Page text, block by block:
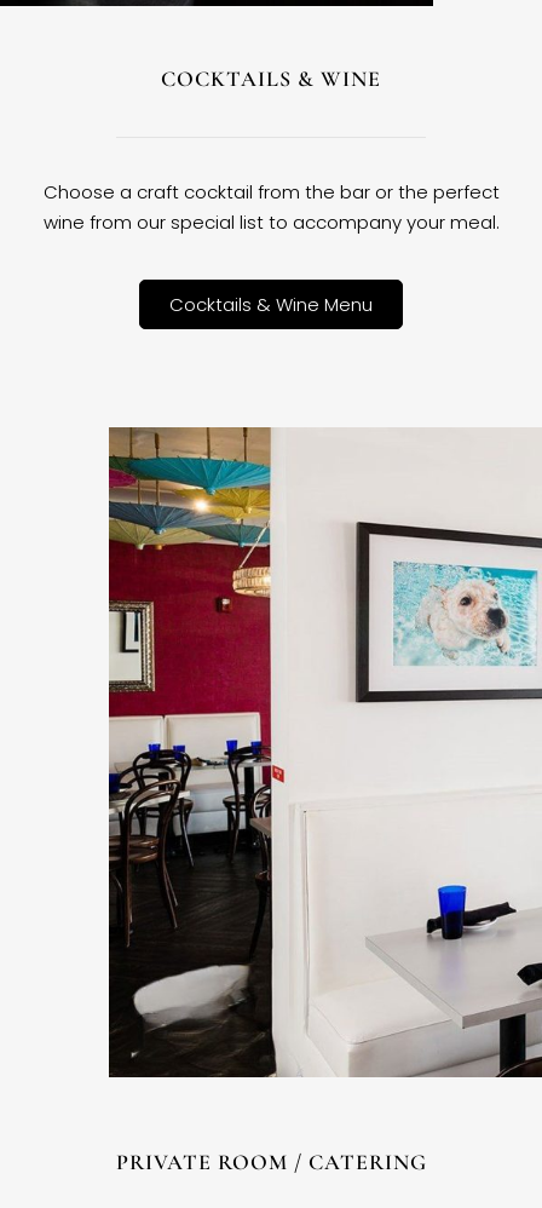
COCKTAILS & WINE
Choose a craft cocktail from the bar or the perfect
wine from our special list to accompany your meal.
Cocktails & Wine Menu
PRIVATE ROOM / CATERING